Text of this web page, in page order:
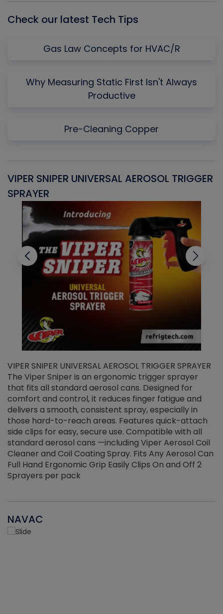
Check our latest Tech Tips
Gas Law Concepts for HVAC/R
Why Measuring Static First Isn't Always
Productive
Pre-Cleaning Copper
VIPER SNIPER UNIVERSAL AEROSOL TRIGGER
SPRAYER
VIPER SNIPER UNIVERSAL AEROSOL TRIGGER SPRAYER
The Viper Sniper is an ergonomic trigger sprayer
that fits all standard aerosol cans. Designed for
comfort and control, it reduces finger fatigue and
delivers a smooth, consistent spray, especially in
those hard-to-reach areas. Features quick-attach
side clips for easy, secure use. Compatible with all
standard aerosol cans —including Viper Aerosol Coil
Cleaner and Coil Coating Spray. Fits Any Aerosol Can
Full Hand Ergonomic Grip Easily Clips On and Off 2
Sprayers per pack
NAVAC